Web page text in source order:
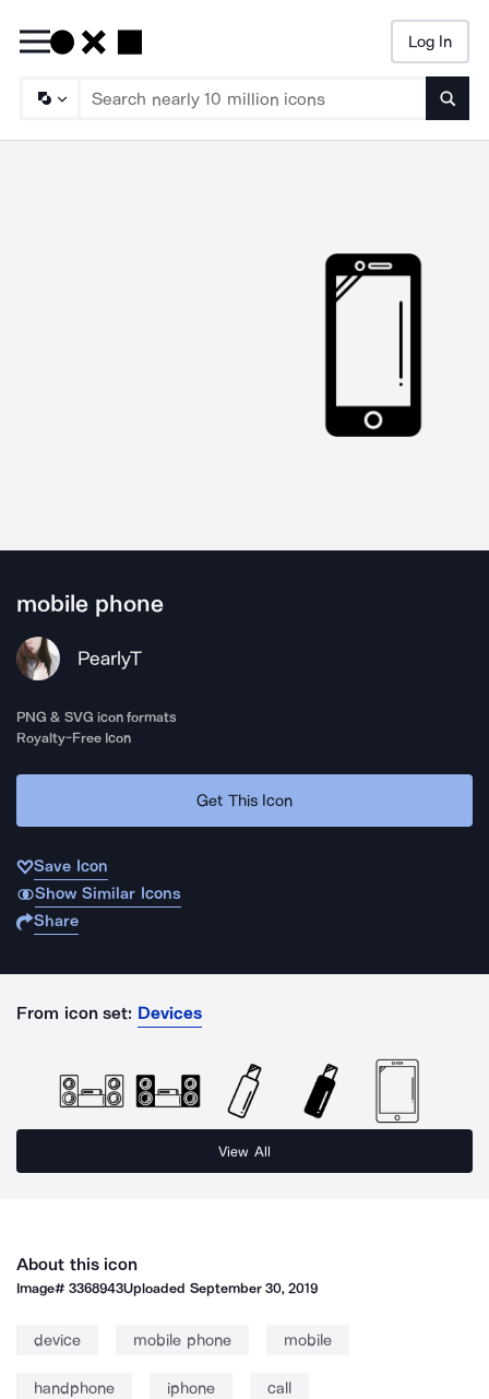
Log In
mobile phone
PearlyT
PNG & SVG icon formats
Royalty-Free Icon
Get This Icon
Save Icon
Show Similar Icons
Share
From icon set: Devices
View All
About this icon
Image#3368943Uploaded September 30, 2019
device mobile phone mobile
handphone iphone call